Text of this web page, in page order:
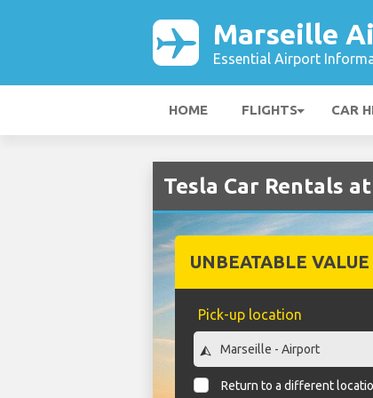
Marseille
Essential Airport
HOME FLIGHTS CAR
Tesla Car Rentals
UNBEATABLE
Pick-up location
Return to a different